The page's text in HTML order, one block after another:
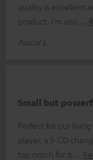
quality is excellent
product. I’m also
Pascal S.
Small but
Perfect for our living
player, a 5-CD
top notch for it